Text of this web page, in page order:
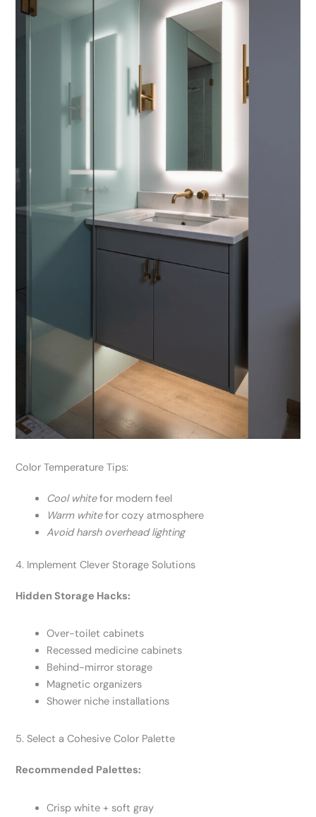
Color Temperature Tips:
Cool whitefor modern feel
Warm whitefor cozy atmosphere
Avoid harsh overhead lighting
4. Implement Clever Storage Solutions
Hidden Storage Hacks:
Over-toilet cabinets
Recessed medicine cabinets
Behind-mirror storage
Magnetic organizers
Shower niche installations
5. Select a Cohesive Color Palette
Recommended Palettes:
Crisp white + soft gray